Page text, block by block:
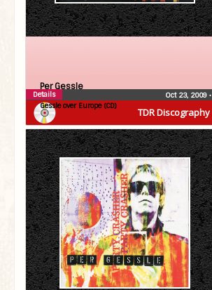
TDR Discography
Per Gessle
Gessle over Europe (CD)
Oct 23, 2009 •
Details